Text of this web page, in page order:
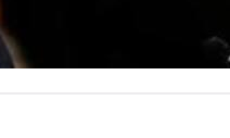
access to
as its top executives,